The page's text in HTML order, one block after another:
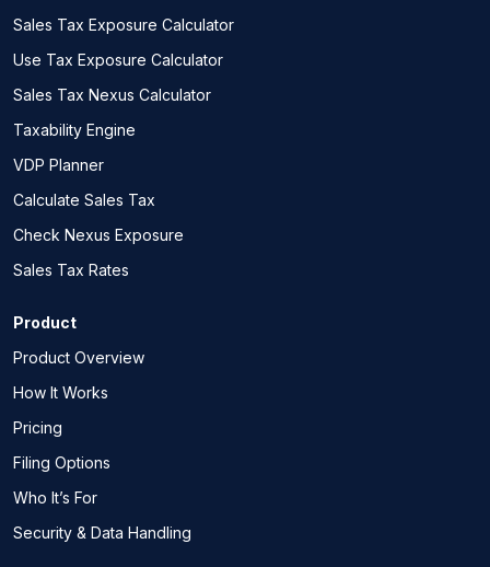
Sales Tax Exposure Calculator
Use Tax Exposure Calculator
Sales Tax Nexus Calculator
Taxability Engine
VDP Planner
Calculate Sales Tax
Check Nexus Exposure
Sales Tax Rates
Product
Product Overview
How It Works
Pricing
Filing Options
Who It’s For
Security & Data Handling